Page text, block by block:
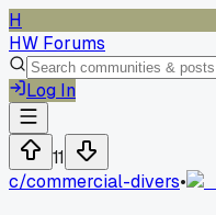
H
HW Forums
Log In
11
c/commercial-divers•